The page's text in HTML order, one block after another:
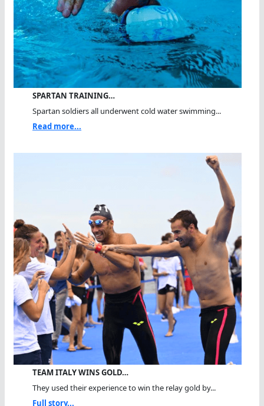
SPARTAN TRAINING…
Spartan soldiers all underwent cold water swimming...
Read more...
TEAM ITALY WINS GOLD…
They used their experience to win the relay gold by...
Full story...